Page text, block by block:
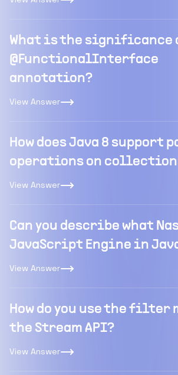
What is the significance
@FunctionalInterface
annotation?
View Answer
How does Java 8 support
operations on
View Answer
Can you describe what
JavaScript Engine in
View Answer
How do you use the filter
the Stream API?
View Answer